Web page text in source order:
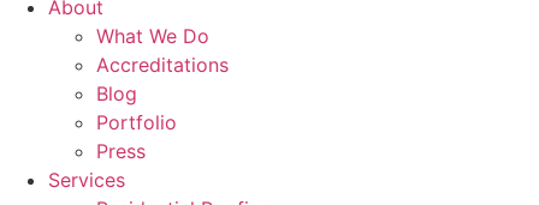
About
What We Do
Accreditations
Blog
Portfolio
Press
Services